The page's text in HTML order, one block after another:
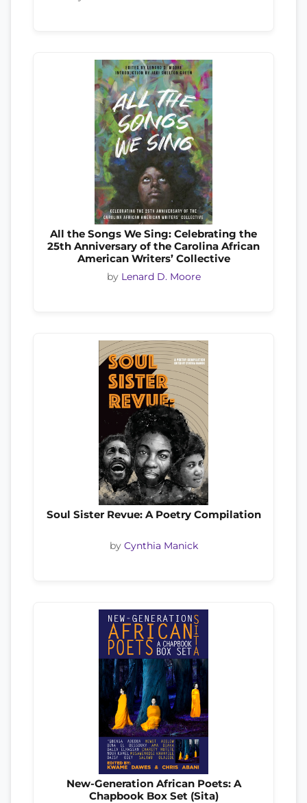
All the Songs We Sing: Celebrating the
25th Anniversary of the Carolina African
American Writers’ Collective
by Lenard D. Moore
Soul Sister Revue: A Poetry Compilation
by Cynthia Manick
New-Generation African Poets: A
Chapbook Box Set (Sita)